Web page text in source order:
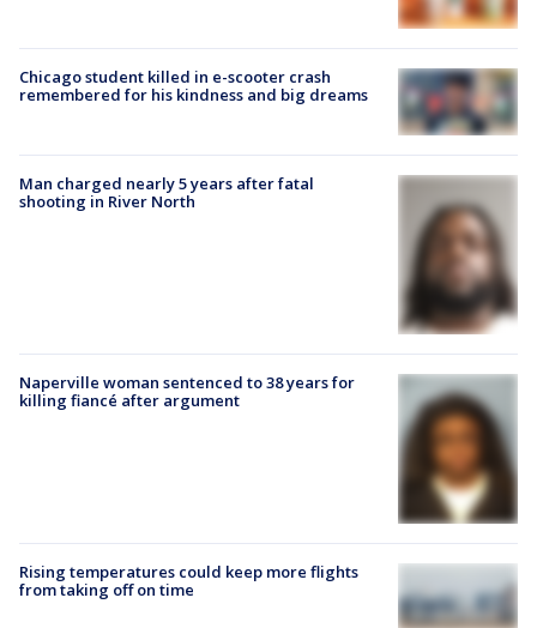
Chicago student killed in e-scooter crash
remembered for his kindness and big dreams
Man charged nearly 5 years after fatal
shooting in River North
Naperville woman sentenced to 38 years for
killing fiancé after argument
Rising temperatures could keep more flights
from taking off on time